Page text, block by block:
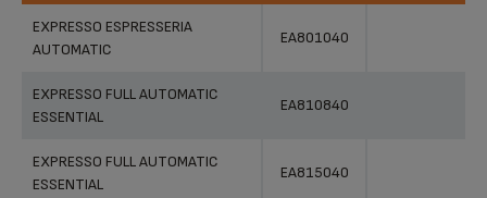
EXPRESSO ESPRESSERIA
AUTOMATIC
EA801040
EXPRESSO FULL AUTOMATIC
ESSENTIAL
EA810840
EXPRESSO FULL AUTOMATIC
ESSENTIAL
EA815040